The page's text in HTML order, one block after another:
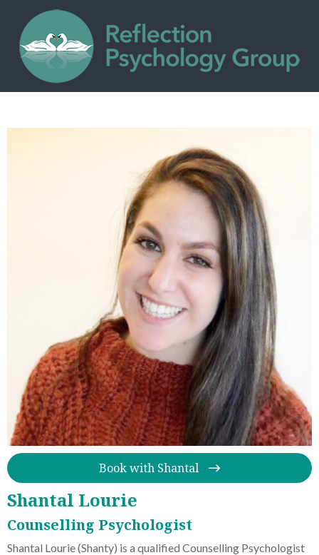
Book with Shantal
Shantal Lourie
Counselling Psychologist
Shantal Lourie (Shanty) is a qualified Counselling Psychologist